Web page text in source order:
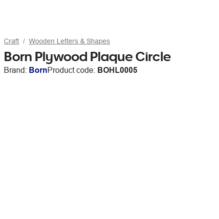
Craft Wooden Letters & Shapes
Born Plywood Plaque Circle
Brand: BornProduct code: BOHL0005